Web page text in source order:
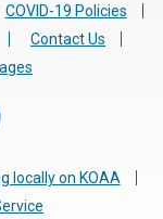
COVID-19 Policies
Contact Us
locally on KOAA